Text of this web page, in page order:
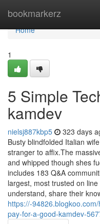
bookmarkerz
Home
Home
1
5 Simple
kamdev
nielsj887kbp5 323 days
Busty blindfolded Italian
stranger to affix.The
and whipped though shes
includes 183 Q&A
largest, most trusted on
understand, share their
https://-
pay-for-a-good-kamdev-